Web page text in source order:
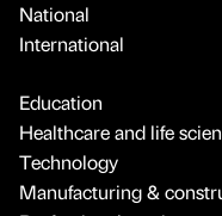
National
International
Education
Healthcare and life
Technology
Manufacturing &